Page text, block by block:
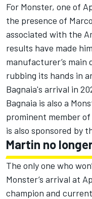
For Monster, one of
the presence of
associated with the
results have made
manufacturer’s main
rubbing its hands in
Bagnaia's arrival in
Bagnaia is also a
prominent member
is also sponsored by
Martin no
The only one who
Monster’s arrival at
champion and